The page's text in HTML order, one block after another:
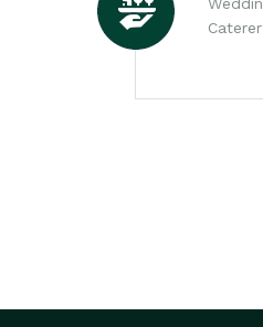
Caterer